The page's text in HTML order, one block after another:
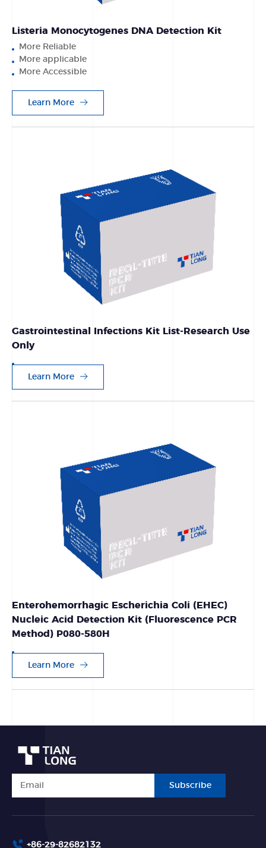
Listeria Monocytogenes DNA Detection Kit
More Reliable
More applicable
More Accessible
Learn More
Gastrointestinal Infections Kit List-Research Use
Only
Learn More
Enterohemorrhagic Escherichia Coli (EHEC)
Nucleic Acid Detection Kit (Fluorescence PCR
Method) P080-580H
Learn More
Subscribe
+86-29-82682132